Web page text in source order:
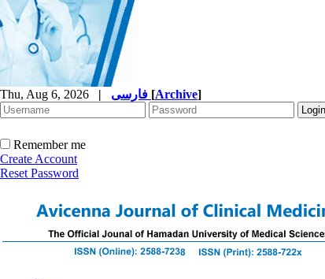
Thu, Aug 6, 2026 | [Archive]
Remember me
Create Account
Reset Password